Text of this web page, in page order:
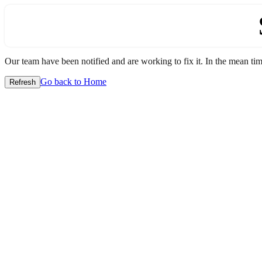
Our team have been notified and are working to fix it. In the mean
Refresh Go back to Home